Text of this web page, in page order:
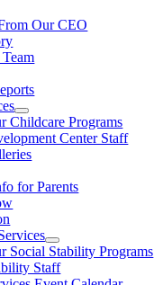
Our CEO
Childcare Programs
Center Staff
for Parents
Social Stability Programs
Staff